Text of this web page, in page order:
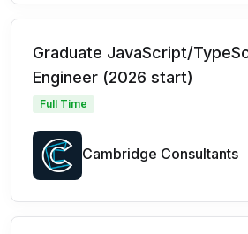
Graduate JavaScript/
Engineer (2026 start)
Full Time
Cambridge Consultants